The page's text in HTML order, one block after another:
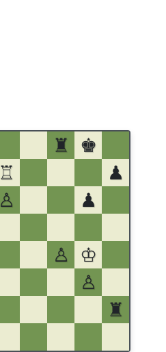
♜
♚
♖
♟
♙
♟
♙ ♔
♙
♜